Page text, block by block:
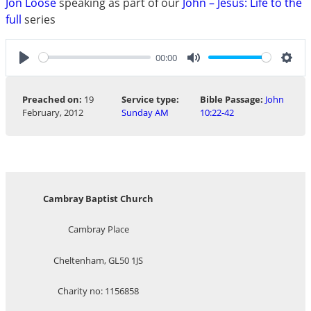
full series
Play
00:00
Mute
Preached on: 19
February, 2012
Service type:
Sunday AM
Bible Passage: John
10:22-42
Cambray Baptist Church
Cambray Place
Cheltenham, GL50 1JS
Charity no: 1156858